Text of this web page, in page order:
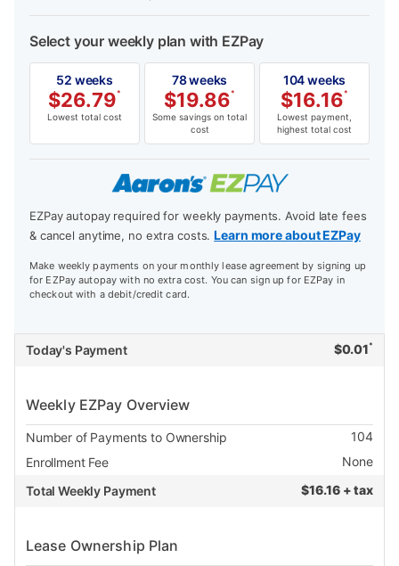
Select your weekly plan with EZPay
52 weeks
$26.79*
Lowest total cost
78 weeks
$19.86*
Some savings on total
cost
104 weeks
$16.16*
Lowest payment,
highest total cost
EZPay autopay required for weekly payments. Avoid late fees
& cancel anytime, no extra costs.Learn more about EZPay
Make weekly payments on your monthly lease agreement by signing up
for EZPay autopay with no extra cost. You can sign up for EZPay in
checkout with a debit/credit card.
Today's Payment $0.01 *
Weekly EZPay Overview
Number of Payments to Ownership
104
Enrollment Fee
None
Total Weekly Payment
$16.16 + tax
Lease Ownership Plan